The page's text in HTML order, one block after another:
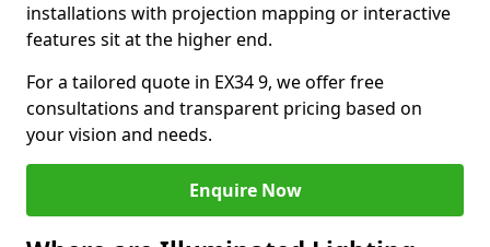
installations with projection mapping or interactive
features sit at the higher end.
For a tailored quote in EX34 9, we offer free
consultations and transparent pricing based on
your vision and needs.
Enquire Now